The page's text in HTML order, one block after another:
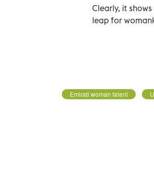
Clearly, it
leap for
Emirati woman talent